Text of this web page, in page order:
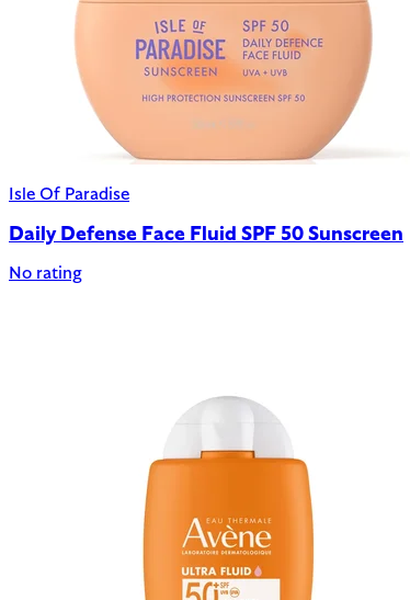
Isle Of Paradise
Daily Defense Face Fluid SPF 50 Sunscreen
No rating